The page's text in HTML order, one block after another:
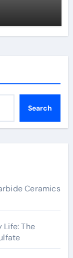
Search
Ceramics
Life: The